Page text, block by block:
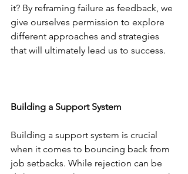
it? By reframing failure as feedback, we
give ourselves permission to explore
different approaches and strategies
that will ultimately lead us to success.
Building a Support System
Building a support system is crucial
when it comes to bouncing back from
job setbacks. While rejection can be